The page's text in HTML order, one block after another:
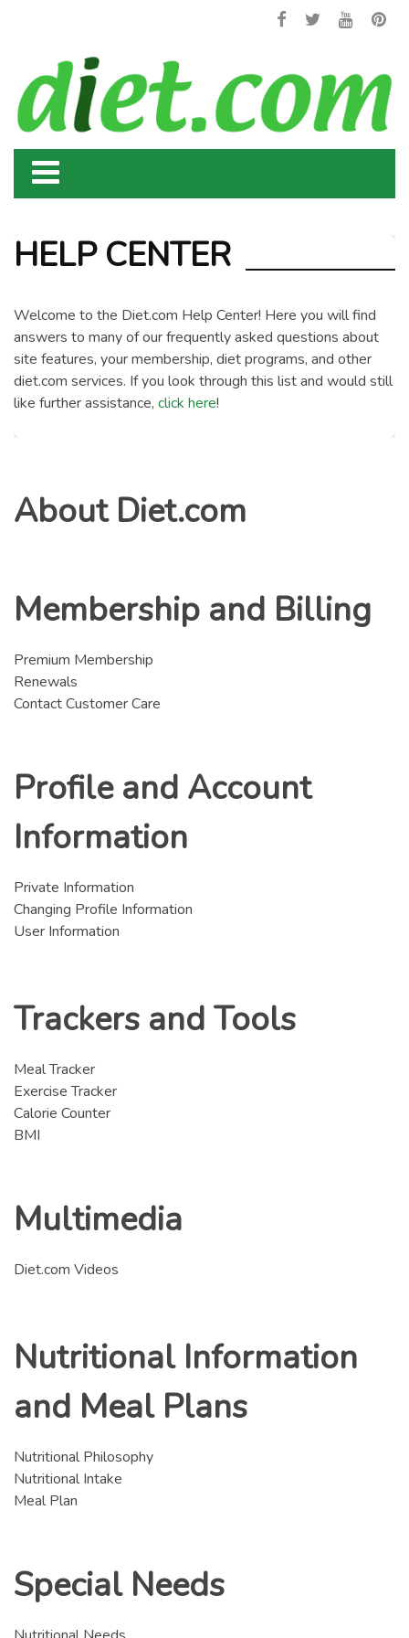
HELP CENTER
Welcome to the Diet.com Help Center! Here you will find
answers to many of our frequently asked questions about
site features, your membership, diet programs, and other
diet.com services. If you look through this list and would still
like further assistance, click here!
About Diet.com
Membership and Billing
Premium Membership
Renewals
Contact Customer Care
Profile and Account
Information
Private Information
Changing Profile Information
User Information
Trackers and Tools
Meal Tracker
Exercise Tracker
Calorie Counter
BMI
Multimedia
Diet.com Videos
Nutritional Information
and Meal Plans
Nutritional Philosophy
Nutritional Intake
Meal Plan
Special Needs